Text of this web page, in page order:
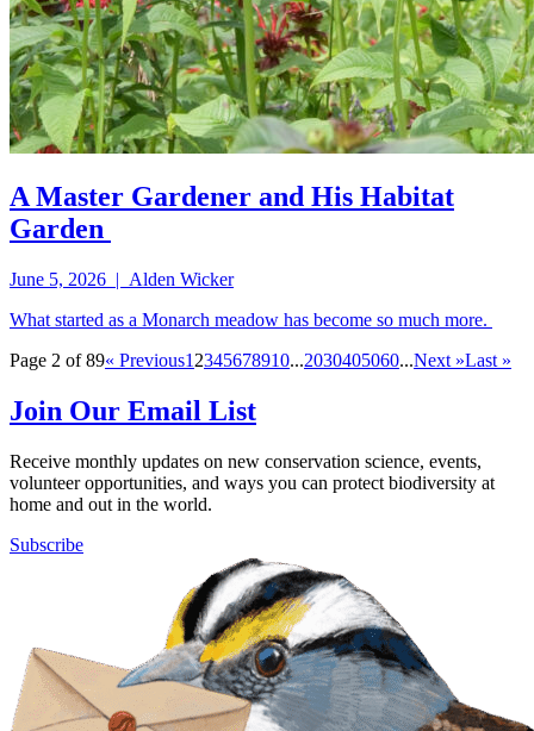
A Master Gardener and His Habitat
Garden
June 5, 2026 | Alden Wicker
What started as a Monarch meadow has become so much more.
Page 2 of 89« Previous1 2345678910...2030405060...Next »Last »
Join Our Email List
Receive monthly updates on new conservation science, events,
volunteer opportunities, and ways you can protect biodiversity at
home and out in the world.
Subscribe